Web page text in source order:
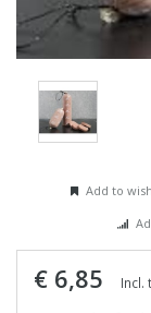
Add to
€ 6,85 Incl.